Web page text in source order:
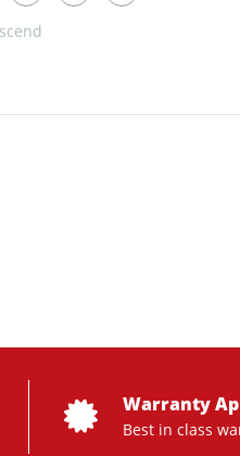
Warranty
Best in class